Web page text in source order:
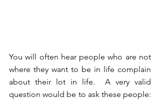
You will often hear people who are not
where they want to be in life complain
about their lot in life.  A very valid
question would be to ask these people: